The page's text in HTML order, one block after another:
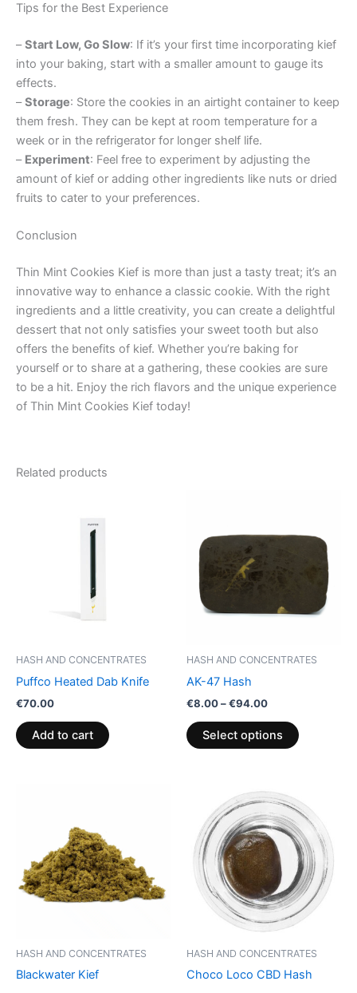
Tips for the Best Experience
–Start Low, Go Slow: If it’s your first time incorporating kief
into your baking, start with a smaller amount to gauge its
effects.
–Storage: Store the cookies in an airtight container to keep
them fresh. They can be kept at room temperature for a
week or in the refrigerator for longer shelf life.
– Experiment: Feel free to experiment by adjusting the
amount of kief or adding other ingredients like nuts or dried
fruits to cater to your preferences.
Conclusion
Thin Mint Cookies Kief is more than just a tasty treat; it’s an
innovative way to enhance a classic cookie. With the right
ingredients and a little creativity, you can create a delightful
dessert that not only satisfies your sweet tooth but also
offers the benefits of kief. Whether you’re baking for
yourself or to share at a gathering, these cookies are sure
to be a hit. Enjoy the rich flavors and the unique experience
of Thin Mint Cookies Kief today!
Related products
HASH AND CONCENTRATES
Puffco Heated Dab Knife
€70.00
Add to cart
HASH AND CONCENTRATES
AK-47 Hash
€8.00–€94.00
through
€94.00
Select options
has
multiple
variants.
options
product
HASH AND CONCENTRATES
Blackwater Kief
through
€50.00
variants.
The
HASH AND CONCENTRATES
Choco Loco CBD Hash
range:
€40.00
through
€65.00
product
has
multiple
variants.
The
options
may
on